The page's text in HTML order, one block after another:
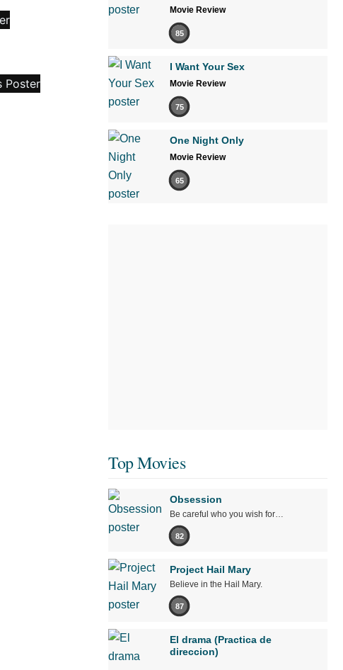
Movie Review
85
I Want Your Sex
Movie Review
75
One Night Only
Movie Review
65
Top Movies
Obsession
Be careful who you wish for…
82
Project Hail Mary
Believe in the Hail Mary.
87
El drama (Practica de
direccion)